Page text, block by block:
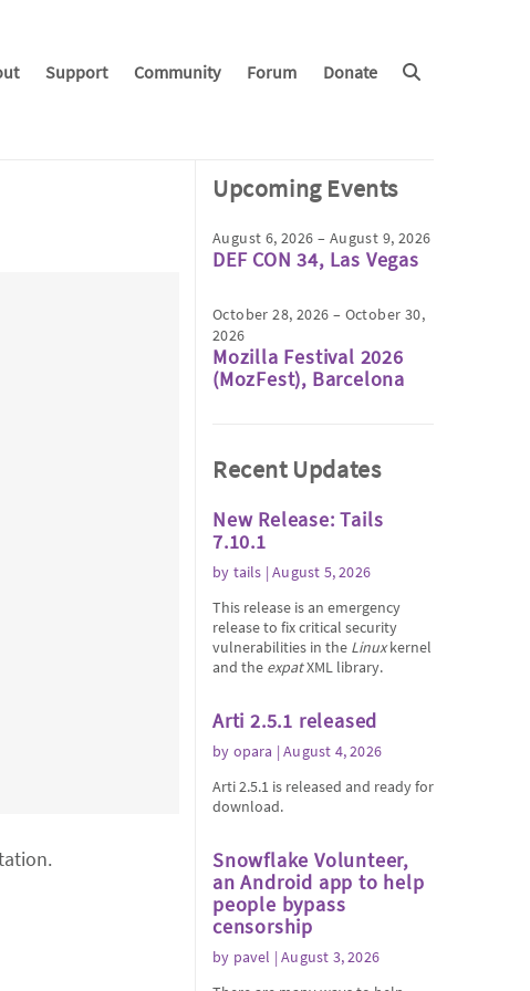
Support Community Forum Donate
Upcoming Events
August 6, 2026 – August 9, 2026
DEF CON 34, Las Vegas
October 28, 2026 – October 30,
2026
Mozilla Festival 2026
(MozFest), Barcelona
Recent Updates
New Release: Tails
7.10.1
by tails | August 5, 2026
This release is an emergency
release to fix critical security
vulnerabilities in the Linuxkernel
and the expatXML library.
Arti 2.5.1 released
by opara | August 4, 2026
Arti 2.5.1 is released and ready for
download.
Snowflake Volunteer,
an Android app to help
people bypass
censorship
by pavel | August 3, 2026